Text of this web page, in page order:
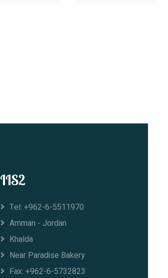
IIS2
Tel: +962-6-5511970
Amman - Jordan
Khalda
Near Paradise Bakery
Fax: +962-6-5732823